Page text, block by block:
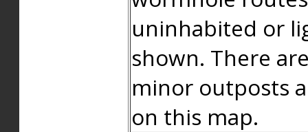
uninhabited or
shown. There
minor outposts
on this map.